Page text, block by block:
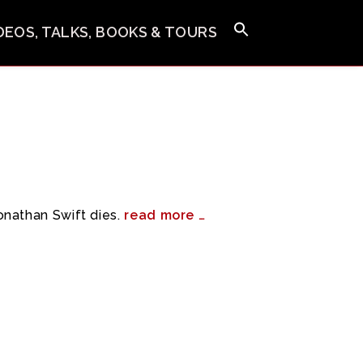
TALKS, BOOKS & TOURS
Swift dies. read more …